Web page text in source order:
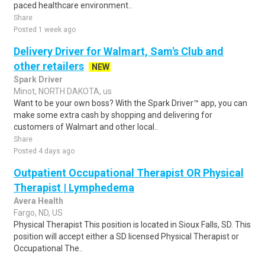
paced healthcare environment..
Share
Posted 1 week ago
Delivery Driver for Walmart, Sam's Club and
other retailers
NEW
Spark Driver
Minot, NORTH DAKOTA, us
Want to be your own boss? With the Spark Driver™ app, you can
make some extra cash by shopping and delivering for
customers of Walmart and other local..
Share
Posted 4 days ago
Outpatient Occupational Therapist OR Physical
Therapist | Lymphedema
Avera Health
Fargo, ND, US
Physical Therapist This position is located in Sioux Falls, SD. This
position will accept either a SD licensed Physical Therapist or
Occupational The..